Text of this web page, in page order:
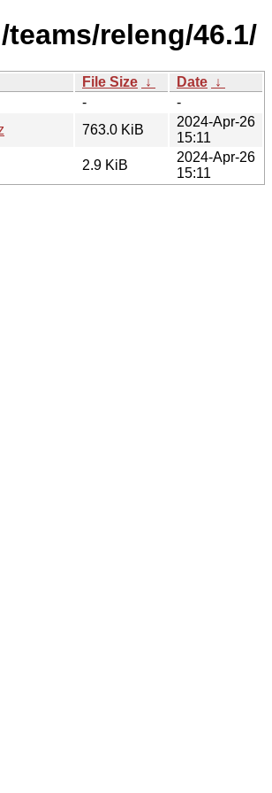
teams/releng/46.1/
File Size ↓ Date ↓
-
-
763.0 KiB
2024-Apr-26
15:11
2.9 KiB
2024-Apr-26
15:11